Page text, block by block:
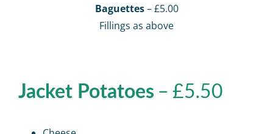
Baguettes– £5.00
Fillings as above
Jacket Potatoes – £5.50